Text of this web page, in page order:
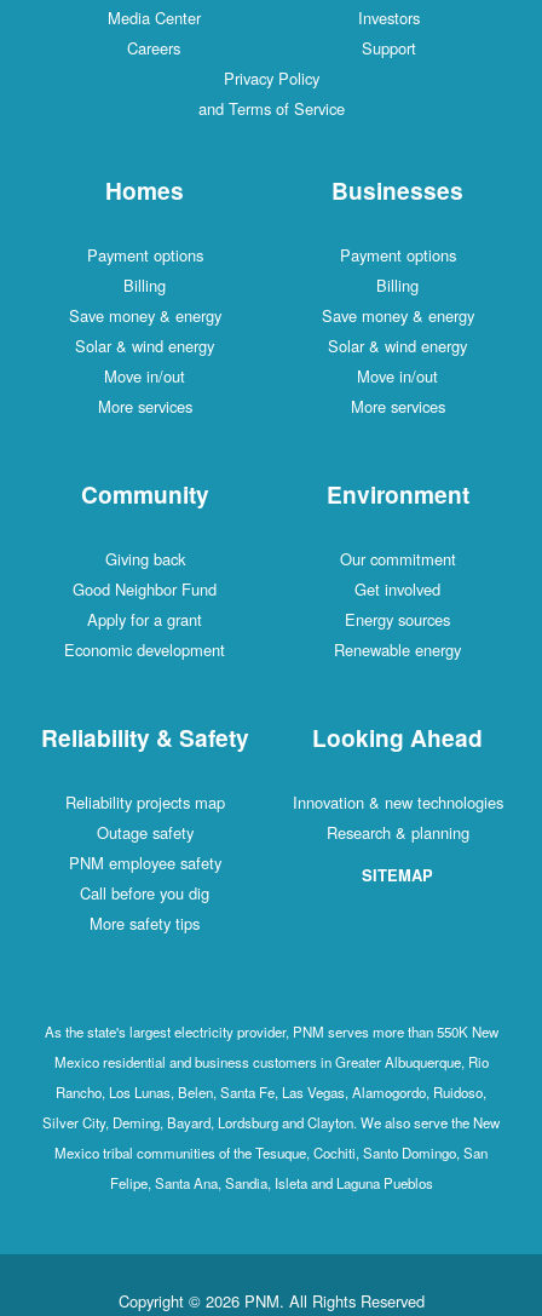
Media Center
Investors
Careers
Support
Privacy Policy
and Terms of Service
Homes
Payment options
Billing
Save money & energy
Solar & wind energy
Move in/out
More services
Businesses
Payment options
Billing
Save money & energy
Solar & wind energy
Move in/out
More services
Community
Giving back
Good Neighbor Fund
Apply for a grant
Economic development
Environment
Our commitment
Get involved
Energy sources
Renewable energy
Reliability & Safety
Reliability projects map
Outage safety
PNM employee safety
Call before you dig
More safety tips
Looking Ahead
Innovation & new technologies
Research & planning
SITEMAP
As the state's largest electricity provider, PNM serves more than 550K New
Mexico residential and business customers in Greater Albuquerque, Rio
Rancho, Los Lunas, Belen, Santa Fe, Las Vegas, Alamogordo, Ruidoso,
Silver City, Deming, Bayard, Lordsburg and Clayton. We also serve the New
Mexico tribal communities of the Tesuque, Cochiti, Santo Domingo, San
Felipe, Santa Ana, Sandia, Isleta and Laguna Pueblos
Copyright © 2026 PNM. All Rights Reserved